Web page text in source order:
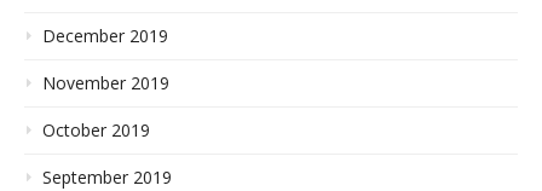
December 2019
November 2019
October 2019
September 2019